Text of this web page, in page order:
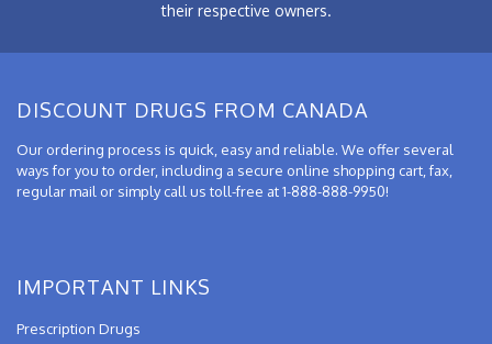
their respective owners.
DISCOUNT DRUGS FROM CANADA
Our ordering process is quick, easy and reliable. We offer several
ways for you to order, including a secure online shopping cart, fax,
regular mail or simply call us toll-free at 1-888-888-9950!
IMPORTANT LINKS
Prescription Drugs